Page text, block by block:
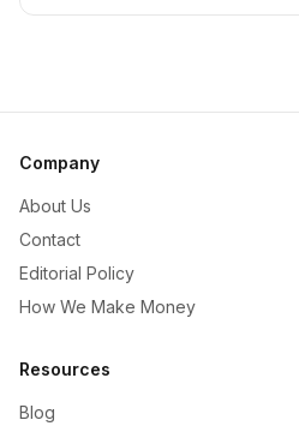
Company
About Us
Contact
Editorial Policy
How We Make Money
Resources
Blog